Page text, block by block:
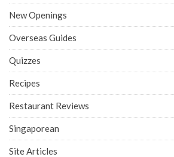
New Openings
Overseas Guides
Quizzes
Recipes
Restaurant Reviews
Singaporean
Site Articles